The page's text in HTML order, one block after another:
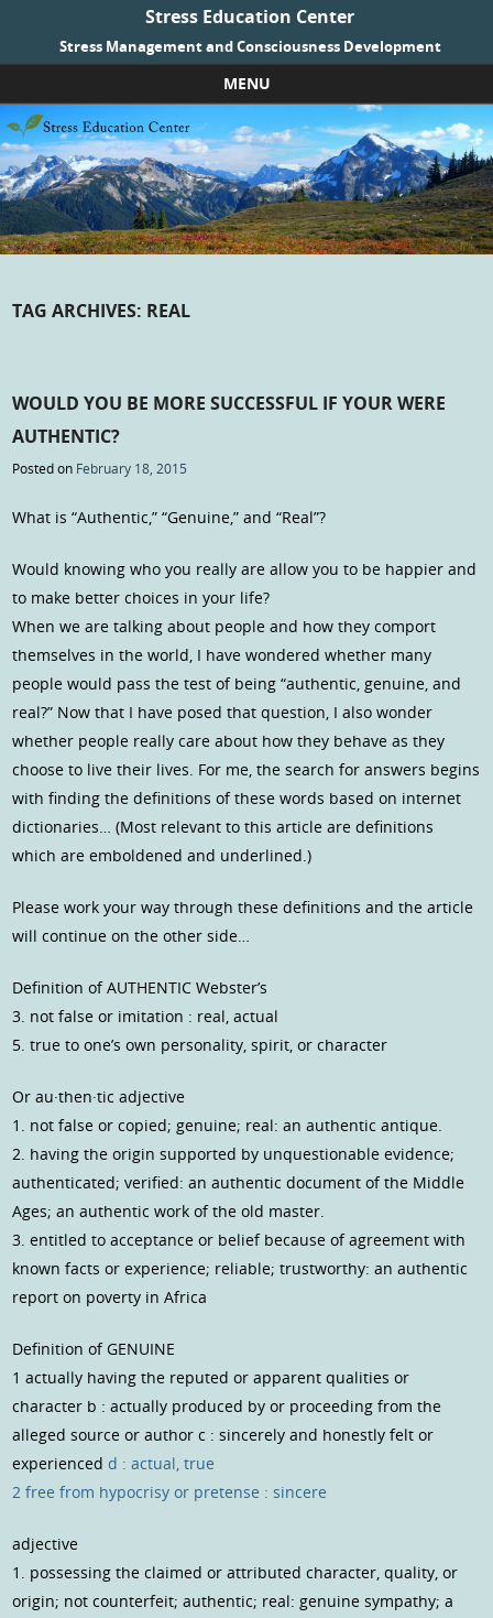
Stress Education Center
Stress Management and Consciousness Development
MENU
Skip to content
TAG ARCHIVES: REAL
WOULD YOU BE MORE SUCCESSFUL IF YOUR WERE
AUTHENTIC?
Posted on February 18, 2015
What is “Authentic,” “Genuine,” and “Real”?
Would knowing who you really are allow you to be happier and
to make better choices in your life?
When we are talking about people and how they comport
themselves in the world, I have wondered whether many
people would pass the test of being “authentic, genuine, and
real?” Now that I have posed that question, I also wonder
whether people really care about how they behave as they
choose to live their lives. For me, the search for answers begins
with finding the definitions of these words based on internet
dictionaries… (Most relevant to this article are definitions
which are emboldened and underlined.)
Please work your way through these definitions and the article
will continue on the other side…
Definition of AUTHENTIC Webster’s
3. not false or imitation : real, actual
5. true to one’s own personality, spirit, or character
Or au·then·tic adjective
1. not false or copied; genuine; real: an authentic antique.
2. having the origin supported by unquestionable evidence;
authenticated; verified: an authentic document of the Middle
Ages; an authentic work of the old master.
3. entitled to acceptance or belief because of agreement with
known facts or experience; reliable; trustworthy: an authentic
report on poverty in Africa
Definition of GENUINE
1 actually having the reputed or apparent qualities or
character b : actually produced by or proceeding from the
alleged source or authorc : sincerely and honestly felt or
experiencedd : actual, true
2 free from hypocrisy or pretense : sincere
adjective
1. possessing the claimed or attributed character, quality, or
origin; not counterfeit; authentic; real: genuine sympathy; a